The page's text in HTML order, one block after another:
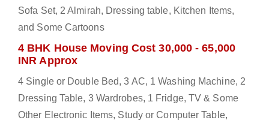
Sofa Set, 2 Almirah, Dressing table, Kitchen Items,
and Some Cartoons
4 BHK House Moving Cost 30,000 - 65,000
INR Approx
4 Single or Double Bed, 3 AC, 1 Washing Machine, 2
Dressing Table, 3 Wardrobes, 1 Fridge, TV & Some
Other Electronic Items, Study or Computer Table,